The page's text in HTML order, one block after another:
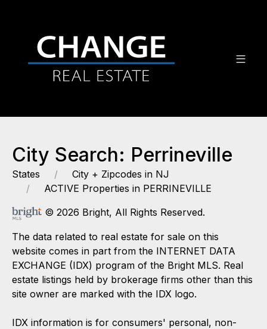
City Search: Perrineville
States
City + Zipcodes in NJ
ACTIVE Properties in PERRINEVILLE
© 2026 Bright, All Rights Reserved.
The data related to real estate for sale on this
website comes in part from the INTERNET DATA
EXCHANGE (IDX) program of the Bright MLS. Real
estate listings held by brokerage firms other than this
site owner are marked with the IDX logo.
IDX information is for consumers' personal, non-